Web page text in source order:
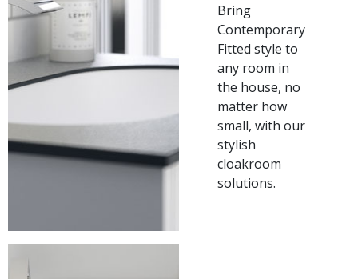
Bring
Contemporary
Fitted style to
any room in
the house, no
matter how
small, with our
stylish
cloakroom
solutions.